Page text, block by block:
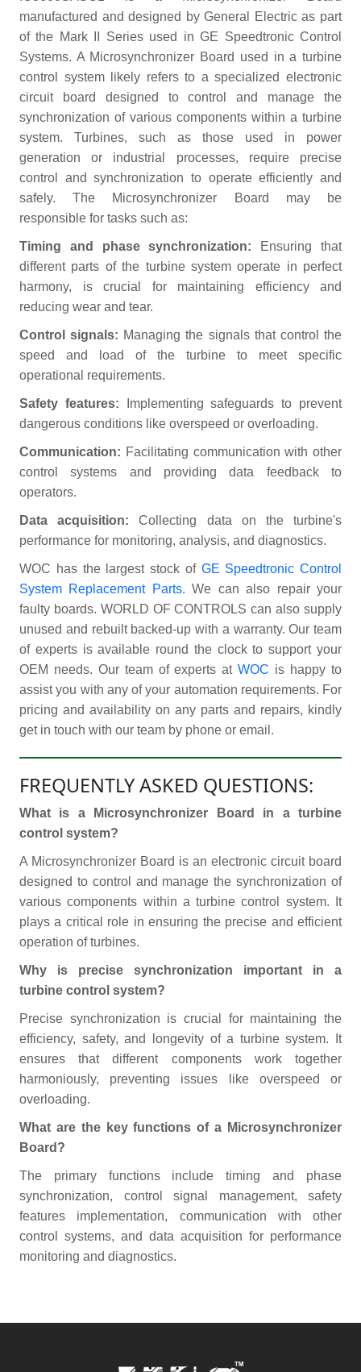
manufactured and designed by General Electric as part
of the Mark II Series used in GE Speedtronic Control
Systems. A Microsynchronizer Board used in a turbine
control system likely refers to a specialized electronic
circuit board designed to control and manage the
synchronization of various components within a turbine
system. Turbines, such as those used in power
generation or industrial processes, require precise
control and synchronization to operate efficiently and
safely. The Microsynchronizer Board may be
responsible for tasks such as:
Timing and phase synchronization: Ensuring that
different parts of the turbine system operate in perfect
harmony, is crucial for maintaining efficiency and
reducing wear and tear.
Control signals: Managing the signals that control the
speed and load of the turbine to meet specific
operational requirements.
Safety features: Implementing safeguards to prevent
dangerous conditions like overspeed or overloading.
Communication: Facilitating communication with other
control systems and providing data feedback to
operators.
Data acquisition: Collecting data on the turbine's
performance for monitoring, analysis, and diagnostics.
WOC has the largest stock of GE Speedtronic Control
System Replacement Parts. We can also repair your
faulty boards. WORLD OF CONTROLS can also supply
unused and rebuilt backed-up with a warranty. Our team
of experts is available round the clock to support your
OEM needs. Our team of experts atWOC is happy to
assist you with any of your automation requirements. For
pricing and availability on any parts and repairs, kindly
get in touch with our team by phone or email.
FREQUENTLY ASKED QUESTIONS:
What is a Microsynchronizer Board in a turbine
control system?
A Microsynchronizer Board is an electronic circuit board
designed to control and manage the synchronization of
various components within a turbine control system. It
plays a critical role in ensuring the precise and efficient
operation of turbines.
Why is precise synchronization important in a
turbine control system?
Precise synchronization is crucial for maintaining the
efficiency, safety, and longevity of a turbine system. It
ensures that different components work together
harmoniously, preventing issues like overspeed or
overloading.
What are the key functions of a Microsynchronizer
Board?
The primary functions include timing and phase
synchronization, control signal management, safety
features implementation, communication with other
control systems, and data acquisition for performance
monitoring and diagnostics.